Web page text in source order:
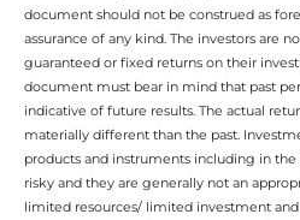
document should not be construed as
assurance of any kind. The investors are
guaranteed or fixed returns on their
document must bear in mind that past
indicative of future results. The actual
materially different than the past.
products and instruments including in
risky and they are generally not an
limited resources/ limited investment